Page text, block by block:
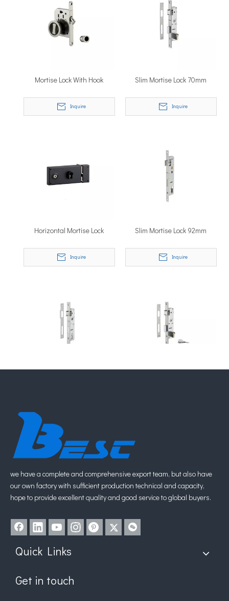
Mortise Lock With Hook
Inquire
Slim Mortise Lock 70mm
Inquire
Horizontal Mortise Lock
Inquire
Slim Mortise Lock 92mm
Inquire
1 2
we have a complete and comprehensive export team, but also have
our own factory with sufficient production technical and capacity,
hope to provide excellent quality and good service to global buyers.
Quick Links
Get in touch